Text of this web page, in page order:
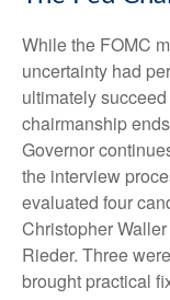
While the FOMC
uncertainty had
ultimately
chairmanship
Governor
the interview
evaluated four
Christopher
Rieder. Three
brought practical